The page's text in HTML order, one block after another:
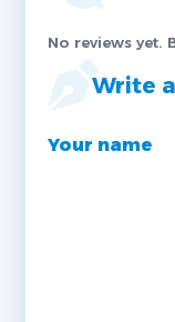
No reviews yet.
Write
Your name